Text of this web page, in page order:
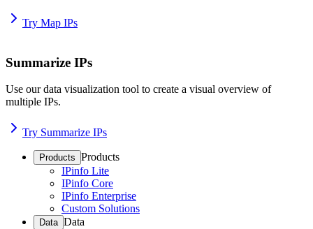
Try Map IPs
Summarize IPs
Use our data visualization tool to create a visual overview of
multiple IPs.
Try Summarize IPs
Products Products
IPinfo Lite
IPinfo Core
IPinfo Enterprise
Custom Solutions
Data Data